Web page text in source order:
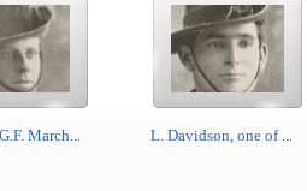
March... L. Davidson, one of ...